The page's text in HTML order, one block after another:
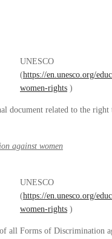
UNESCO
(https://en.unesco.org/
women-rights )
related to the
against women
UNESCO
(https://en.unesco.org/
women-rights )
Forms of Discrimination